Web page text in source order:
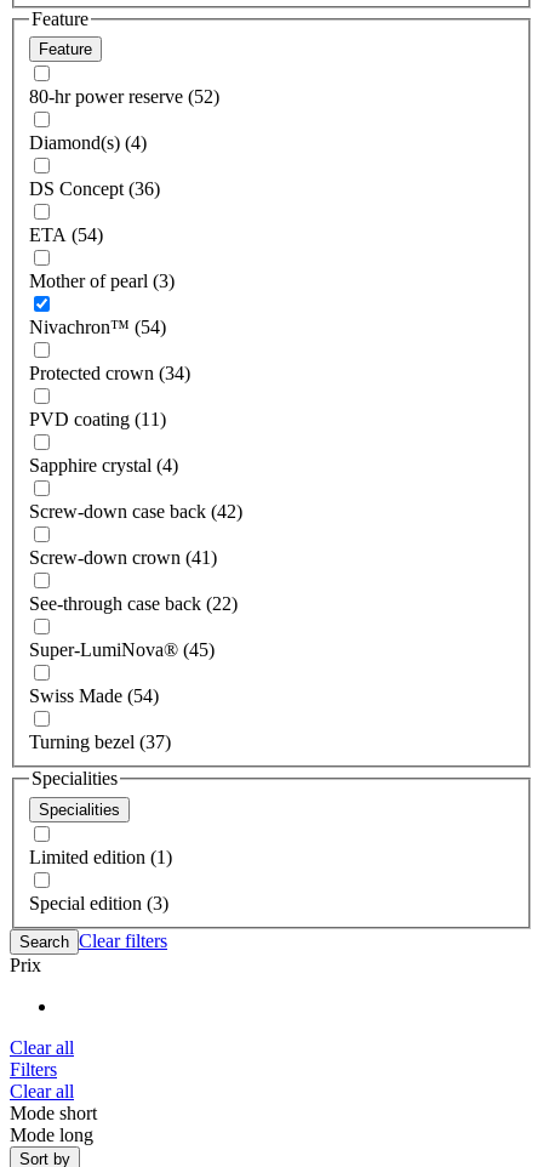
Feature
Feature
80-hr power reserve (52)
Diamond(s) (4)
DS Concept (36)
ETA (54)
Mother of pearl (3)
Nivachron™ (54)
Protected crown (34)
PVD coating (11)
Sapphire crystal (4)
Screw-down case back (42)
Screw-down crown (41)
See-through case back (22)
Super-LumiNova® (45)
Swiss Made (54)
Turning bezel (37)
Specialities
Specialities
Limited edition (1)
Special edition (3)
Search Clear filters
Prix
Clear all
Filters
Clear all
Mode short
Mode long
Sort by